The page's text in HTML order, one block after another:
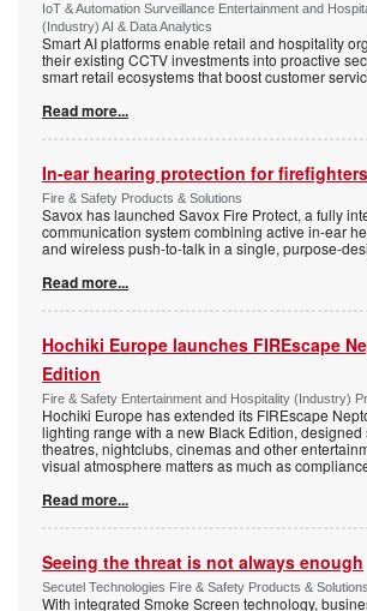
IoT & Automation Surveillance Entertainment and
(Industry) AI & Data Analytics
Smart AI platforms enable retail and hospitality
their existing CCTV investments into proactive
smart retail ecosystems that boost customer
Read more...
In-ear hearing protection for firefighters
Fire & Safety Products & Solutions
Savox has launched Savox Fire Protect, a fully
communication system combining active in-ear
and wireless push-to-talk in a single, purpose-
Read more...
Hochiki Europe launches FIREscape
Edition
Fire & Safety Entertainment and Hospitality (Industry)
Hochiki Europe has extended its FIREscape
lighting range with a new Black Edition, designed
theatres, nightclubs, cinemas and other
visual atmosphere matters as much as
Read more...
Seeing the threat is not always enough
Secutel Technologies Fire & Safety Products & Solutions
With integrated Smoke Screen technology,